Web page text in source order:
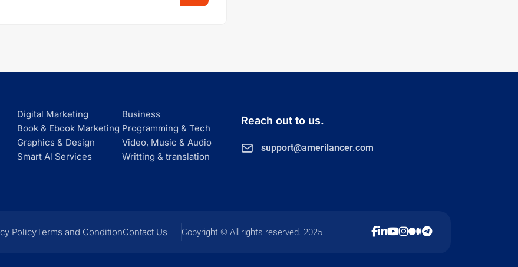
Digital Marketing
Business
Book & Ebook Marketing Programming & Tech
Graphics & Design
Video, Music & Audio
Smart Al Services
Writting & translation
Reach out to us.
support@amerilancer.com
PolicyTerms and ConditionContact Us Copyright © All rights reserved. 2025